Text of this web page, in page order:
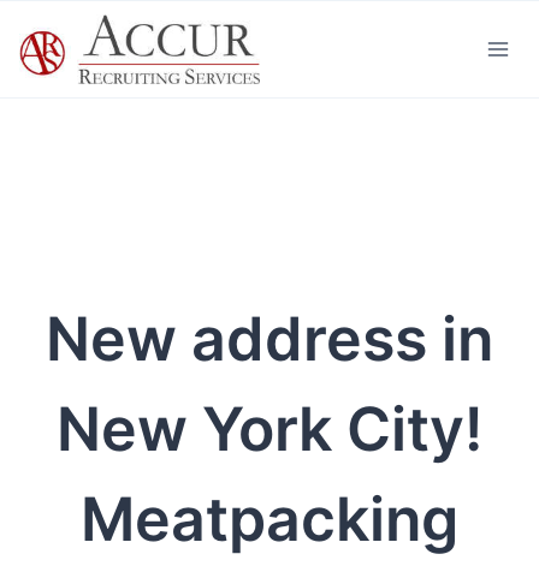
content
New address in
New York City!
Meatpacking